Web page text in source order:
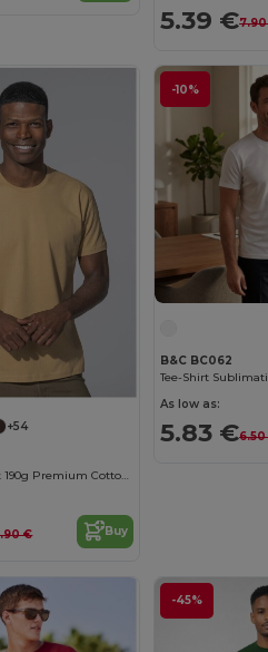
5.39 €
+54
Elegant Comfort 190g Premium Cotton T-Shirt
€ Buy
-10%
B&C BC062
Tee-Shirt
As low as:
5.83 €
-45%